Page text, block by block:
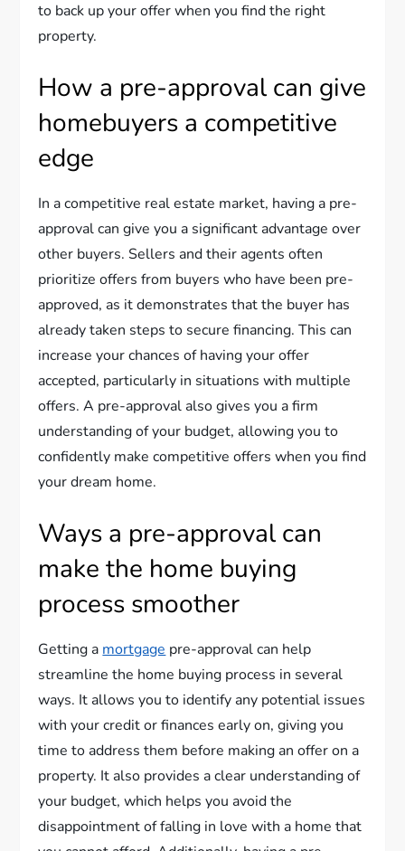
to back up your offer when you find the right
property.
How a pre-approval can give
homebuyers a competitive
edge
In a competitive real estate market, having a pre-
approval can give you a significant advantage over
other buyers. Sellers and their agents often
prioritize offers from buyers who have been pre-
approved, as it demonstrates that the buyer has
already taken steps to secure financing. This can
increase your chances of having your offer
accepted, particularly in situations with multiple
offers. A pre-approval also gives you a firm
understanding of your budget, allowing you to
confidently make competitive offers when you find
your dream home.
Ways a pre-approval can
make the home buying
process smoother
Getting a mortgage pre-approval can help
streamline the home buying process in several
ways. It allows you to identify any potential issues
with your credit or finances early on, giving you
time to address them before making an offer on a
property. It also provides a clear understanding of
your budget, which helps you avoid the
disappointment of falling in love with a home that